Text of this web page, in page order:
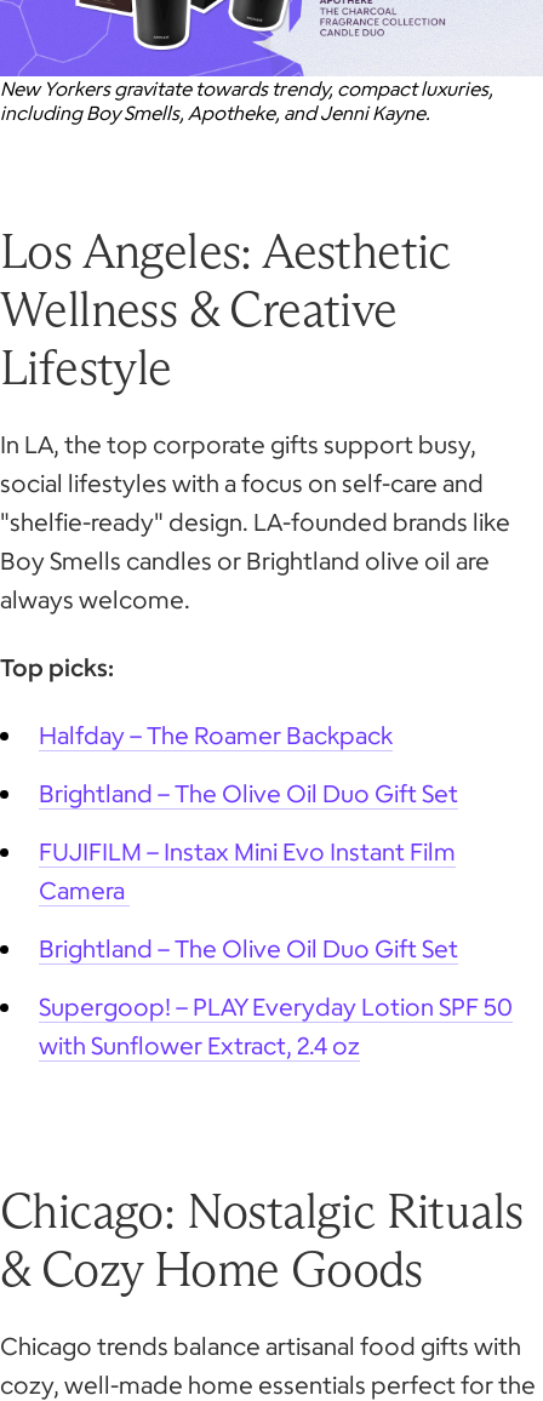
New Yorkers gravitate towards trendy, compact luxuries,
including Boy Smells, Apotheke, and Jenni Kayne.
Los Angeles: Aesthetic
Wellness & Creative
Lifestyle
In LA, the top corporate gifts support busy,
social lifestyles with a focus on self-care and
"shelfie-ready" design. LA-founded brands like
Boy Smells candles or Brightland olive oil are
always welcome.
Top picks:
Halfday – The Roamer Backpack
Brightland – The Olive Oil Duo Gift Set
FUJIFILM – Instax Mini Evo Instant Film
Camera
Brightland – The Olive Oil Duo Gift Set
Supergoop! – PLAY Everyday Lotion SPF 50
with Sunflower Extract, 2.4 oz
Chicago: Nostalgic Rituals
& Cozy Home Goods
Chicago trends balance artisanal food gifts with
cozy, well-made home essentials perfect for the